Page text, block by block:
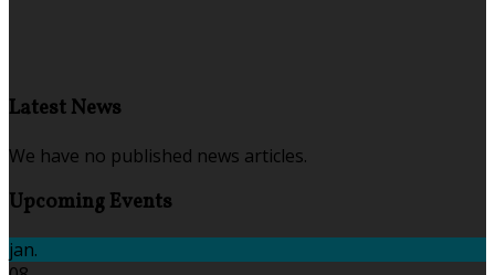
Latest News
We have no published news articles.
Upcoming Events
jan.